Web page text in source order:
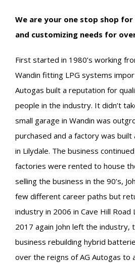
We are your one stop shop
and customizing needs for
First started in 1980’s working
Wandin fitting LPG systems
Autogas built a reputation for
people in the industry. It didn’t
small garage in Wandin was
purchased and a factory was
in Lilydale. The business
factories were rented to house
selling the business in the 90’s,
few different career paths but
industry in 2006 in Cave Hill Road
2017 again John left the industry,
business rebuilding hybrid
over the reigns of AG Autogas to